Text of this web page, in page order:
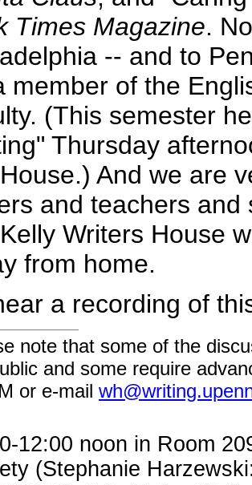
Times Magazine.
-- and to
member of the
(This semester
Thursday
And we are
and teachers
Writers House
from home.
a recording of
note that some of the
and some require
or e-mail
12:00 noon in Room
(Stephanie